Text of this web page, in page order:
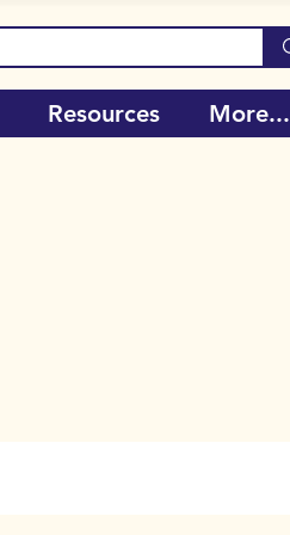
Resources More...